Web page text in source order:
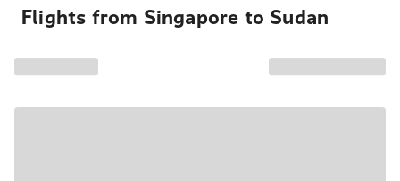
Flights from Singapore to Sudan